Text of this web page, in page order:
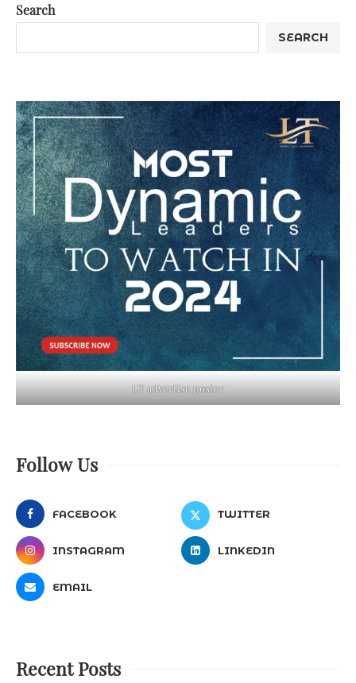
Search
SEARCH
LT advertise poster
Follow Us
FACEBOOK TWITTER
INSTAGRAM LINKEDIN
EMAIL
Recent Posts